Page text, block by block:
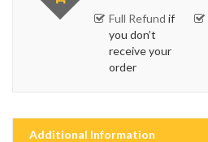
Full Refund if
you don’t
receive your
order
Additional Information